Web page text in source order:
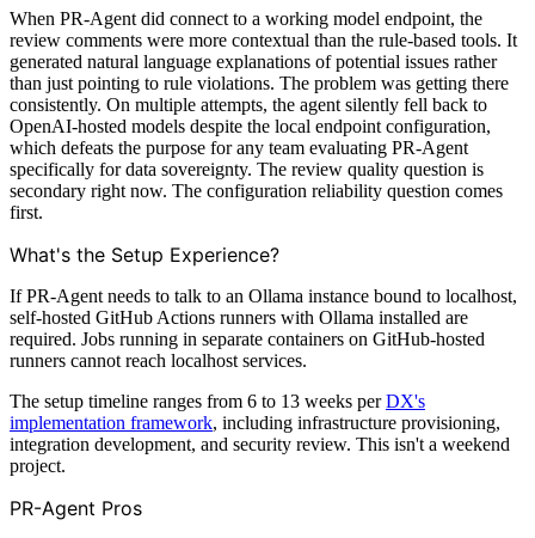
When PR-Agent did connect to a working model endpoint, the
review comments were more contextual than the rule-based tools. It
generated natural language explanations of potential issues rather
than just pointing to rule violations. The problem was getting there
consistently. On multiple attempts, the agent silently fell back to
OpenAI-hosted models despite the local endpoint configuration,
which defeats the purpose for any team evaluating PR-Agent
specifically for data sovereignty. The review quality question is
secondary right now. The configuration reliability question comes
first.
What's the Setup Experience?
If PR-Agent needs to talk to an Ollama instance bound to localhost,
self-hosted GitHub Actions runners with Ollama installed are
required. Jobs running in separate containers on GitHub-hosted
runners cannot reach localhost services.
The setup timeline ranges from 6 to 13 weeks perDX's
implementation framework, including infrastructure provisioning,
integration development, and security review. This isn't a weekend
project.
PR-Agent Pros